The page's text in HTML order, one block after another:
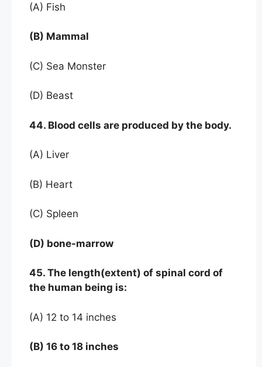
(A) Fish
(B) Mammal
(C) Sea Monster
(D) Beast
44. Blood cells are produced by the body.
(A) Liver
(B) Heart
(C) Spleen
(D) bone-marrow
45. The length(extent) of spinal cord of
the human being is:
(A) 12 to 14 inches
(B) 16 to 18 inches